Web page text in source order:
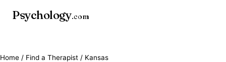
Psychology.com
Home / Find a Therapist / Kansas